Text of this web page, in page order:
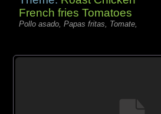
French fries Tomatoes
Pollo asado, Papas fritas, Tomate,